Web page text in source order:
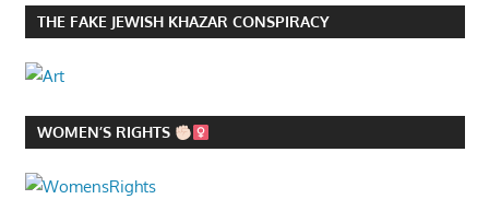
THE FAKE JEWISH KHAZAR CONSPIRACY
WOMEN’S RIGHTS